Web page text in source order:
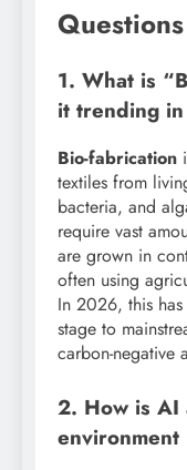
Questions
1. What is
it trending
Bio-fabrication
textiles from
bacteria, and
require vast
are grown in
often using
In 2026, this
stage to
carbon-negative
2. How is AI
environment